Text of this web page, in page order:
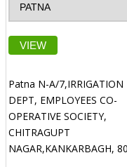
VIEW
Patna N-A/7,IRRIGATION
DEPT, EMPLOYEES CO-
OPERATIVE SOCIETY,
CHITRAGUPT
NAGAR,KANKARBAGH,